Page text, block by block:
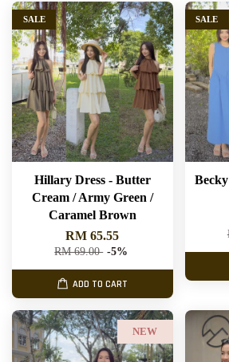
SALE
Hillary Dress - Butter
Cream / Army Green /
Caramel Brown
RM 65.55
RM 69.00 -5%
ADD TO CART
SALE
NEW